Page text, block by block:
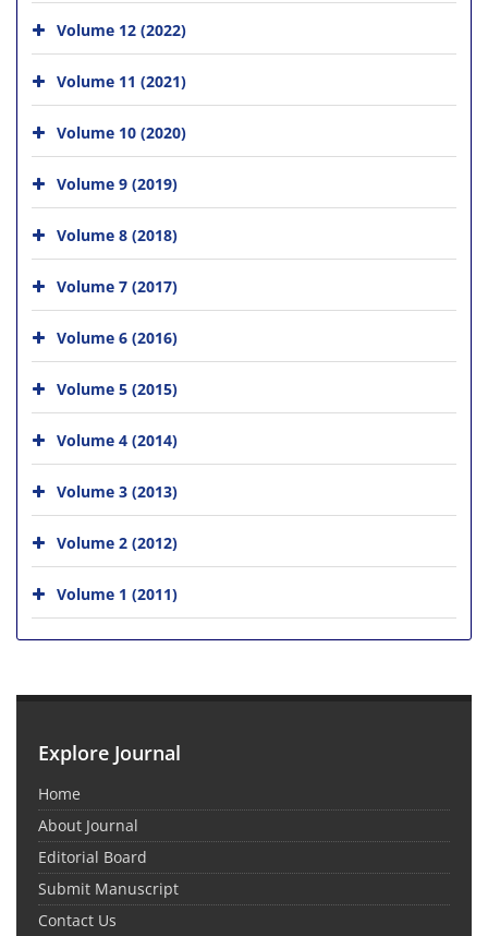
Volume 12 (2022)
Volume 11 (2021)
Volume 10 (2020)
Volume 9 (2019)
Volume 8 (2018)
Volume 7 (2017)
Volume 6 (2016)
Volume 5 (2015)
Volume 4 (2014)
Volume 3 (2013)
Volume 2 (2012)
Volume 1 (2011)
Explore Journal
Home
About Journal
Editorial Board
Submit Manuscript
Contact Us